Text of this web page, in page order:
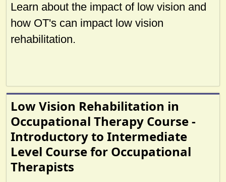
Learn about the impact of low vision and
how OT's can impact low vision
rehabilitation.
Low Vision Rehabilitation in
Occupational Therapy Course -
Introductory to Intermediate
Level Course for Occupational
Therapists